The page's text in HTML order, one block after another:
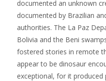
documented an unknown
documented by Brazilian
authorities. The La Paz
Bolivia and the Beni
fostered stories in remote
appear to be dinosaur
exceptional, for it produced